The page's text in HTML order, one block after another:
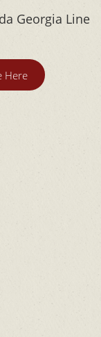
Georgia Line
Here